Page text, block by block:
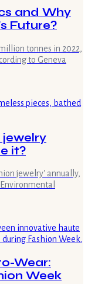
and Why
Future?
tonnes in 2022,
to Geneva
jewelry
it?
jewelry' annually,
Wear:
Week